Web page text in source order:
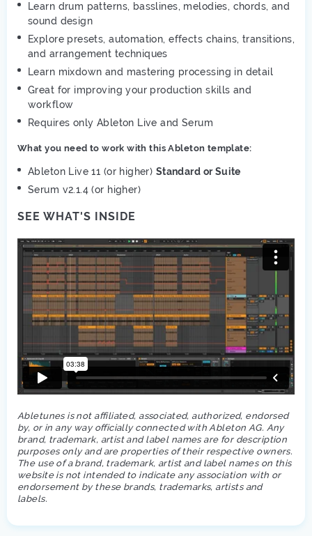
Learn drum patterns, basslines, melodies, chords, and
sound design
Explore presets, automation, effects chains, transitions,
and arrangement techniques
Learn mixdown and mastering processing in detail
Great for improving your production skills and
workflow
Requires only Ableton Live and Serum
What you need to work with this Ableton template:
Ableton Live 11 (or higher) Standard or Suite
Serum v2.1.4 (or higher)
SEE WHAT'S INSIDE
Abletunes is not affiliated, associated, authorized, endorsed
by, or in any way officially connected with Ableton AG. Any
brand, trademark, artist and label names are for description
purposes only and are properties of their respective owners.
The use of a brand, trademark, artist and label names on this
website is not intended to indicate any association with or
endorsement by these brands, trademarks, artists and
labels.